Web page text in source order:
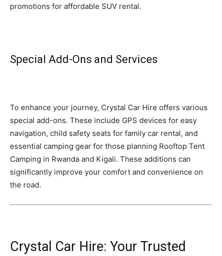
promotions for affordable SUV rental.
Special Add-Ons and Services
To enhance your journey, Crystal Car Hire offers various
special add-ons. These include GPS devices for easy
navigation, child safety seats for family car rental, and
essential camping gear for those planning Rooftop Tent
Camping in Rwanda and Kigali. These additions can
significantly improve your comfort and convenience on
the road.
Crystal Car Hire: Your Trusted